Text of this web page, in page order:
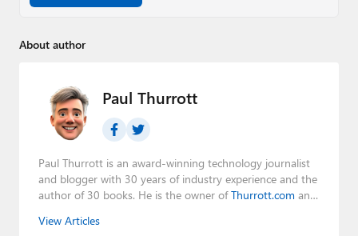
About author
Paul Thurrott
Paul Thurrott is an award-winning technology journalist
and blogger with 30 years of industry experience and the
author of 30 books. He is the owner ofThurrott.com and
Leo Laporte and Richard Campbell,
View Articles